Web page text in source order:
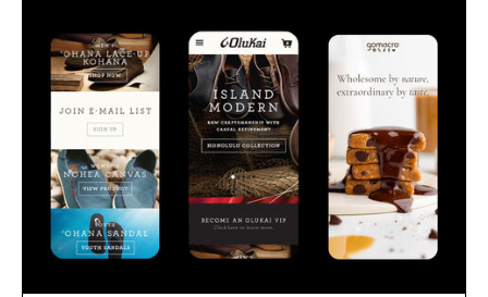
targeted treatments like The Hair Oil, The Leave-
In Hair Treatment, The Scalp Treatment, and The
Hair Revitalizing Complex supplement, with each
formula clinically tested to deliver measurable
results. Rather than masking problems, Augustinus
Bader's approach focuses on creating the ideal
environment for healthier hair, bringing the same
breakthrough innovation that transformed
skincare to an entirely new category.